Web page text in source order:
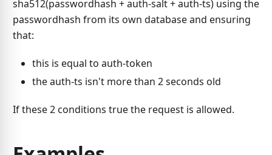
sha512(passwordhash + auth-salt + auth-ts) using the
passwordhash from its own database and ensuring
that:
this is equal to auth-token
the auth-ts isn't more than 2 seconds old
If these 2 conditions true the request is allowed.